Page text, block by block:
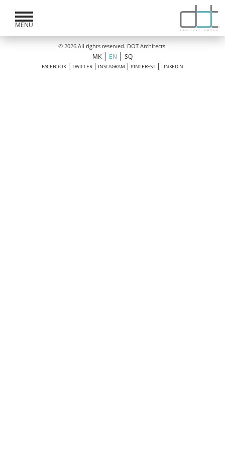
MENU
© 2026 All rights reserved. DOT Architects.
MK| EN |SQ
FACEBOOK|TWITTER| INSTAGRAM | PINTEREST| LINKEDIN